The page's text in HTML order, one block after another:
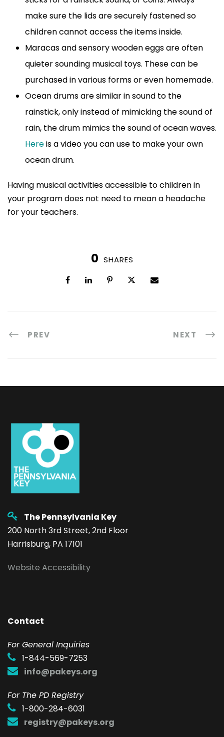
make sure the lids are securely fastened so
children cannot access the items inside.
Maracas and sensory wooden eggs are often
quieter sounding musical toys. These can be
purchased in various forms or even homemade.
Ocean drums are similar in sound to the
rainstick, only instead of mimicking the sound of
rain, the drum mimics the sound of ocean waves.
Hereis a video you can use to make your own
ocean drum.
Having musical activities accessible to children in
your program does not need to mean a headache
for your teachers.
0 SHARES
PREV NEXT
The Pennsylvania Key
200 North 3rd Street, 2nd Floor
Harrisburg, PA 17101
Website Accessibility
Contact
For General Inquiries
1-844-569-7253
info@pakeys.org
For The PD Registry
1-800-284-6031
registry@pakeys.org